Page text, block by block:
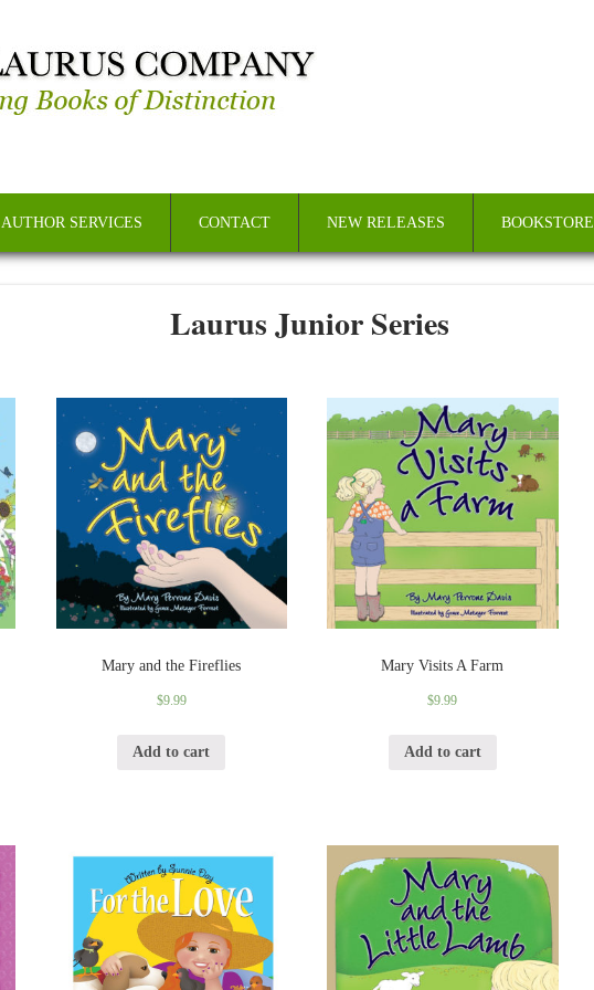
AUTHOR SERVICES CONTACT NEW RELEASES BOOKSTORE
Laurus Junior Series
Mary and the Fireflies
$9.99
Add to cart
Mary Visits A Farm
$9.99
Add to cart